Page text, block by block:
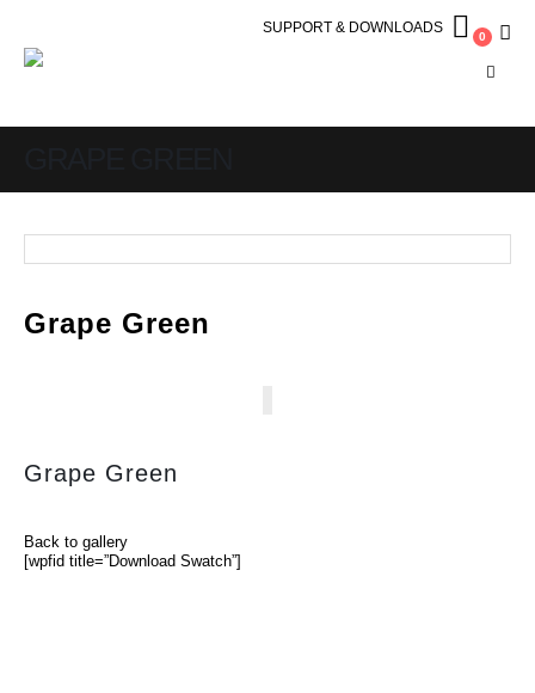
SUPPORT & DOWNLOADS
0
Grape Green
Grape Green
Back to gallery
[wpfid title=”Download Swatch”]